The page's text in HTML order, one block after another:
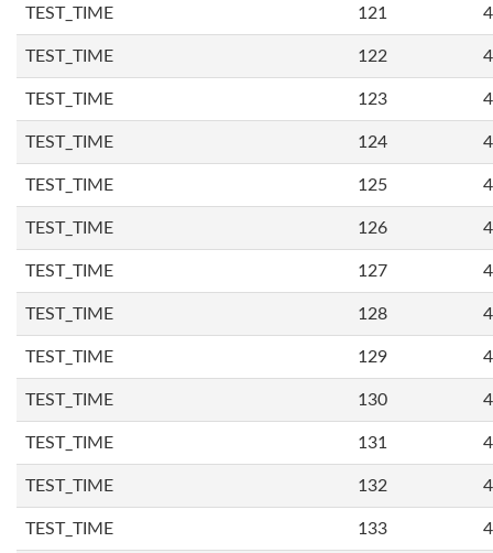
TEST_TIME 121
TEST_TIME 122
TEST_TIME 123
TEST_TIME 124
TEST_TIME 125
TEST_TIME 126
TEST_TIME 127
TEST_TIME 128
TEST_TIME 129
TEST_TIME 130
TEST_TIME 131
TEST_TIME 132
TEST_TIME 133